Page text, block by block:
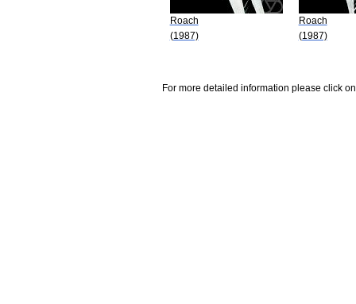
Roach
(1987)
Roach
(1987)
For more detailed information please click